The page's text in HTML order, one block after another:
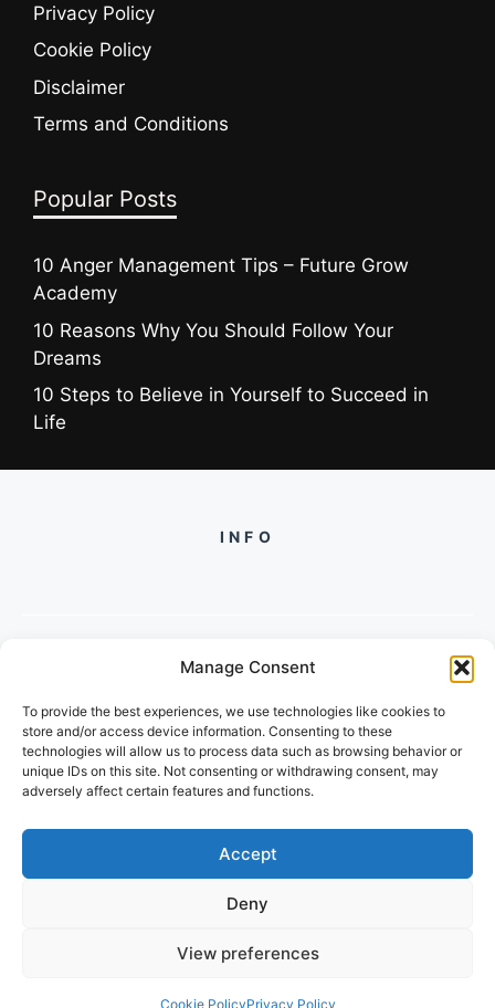
Manage Consent
To provide the best experiences, we use technologies like cookies to
store and/or access device information. Consenting to these
technologies will allow us to process data such as browsing behavior or
unique IDs on this site. Not consenting or withdrawing consent, may
adversely affect certain features and functions.
Accept
Deny
View preferences
Cookie PolicyPrivacy Policy
Privacy Policy
Cookie Policy
Disclaimer
Terms and Conditions
Popular Posts
10 Anger Management Tips – Future Grow
Academy
10 Reasons Why You Should Follow Your
Dreams
10 Steps to Believe in Yourself to Succeed in
Life
INFO
2/134, SECTOR 105, GURGAON,
HARYANA - 122001, INDIA
PRIVACY POLICY